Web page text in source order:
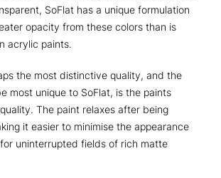
SoFlat has a unique formulation
opacity from these colors than is
acrylic paints.
the most distinctive quality, and the
most unique to SoFlat, is the paints
The paint relaxes after being
it easier to minimise the appearance
uninterrupted fields of rich matte